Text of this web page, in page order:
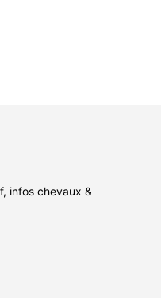
infos chevaux &